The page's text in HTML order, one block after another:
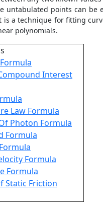
untabulated points can
a technique for fitting
polynomials.
Interest
Law Formula
Photon Formula
Formula
Formula
Formula
Static Friction